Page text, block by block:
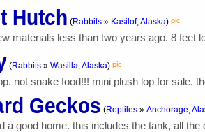
Hutch (Rabbits » Kasilof, Alaska) pic
materials less than two years ago. 8 feet
(Rabbits » Wasilla, Alaska) pic
not snake food!!! mini plush lop for sale.
Geckos (Reptiles » Anchorage,
a good home. this includes the tank, all